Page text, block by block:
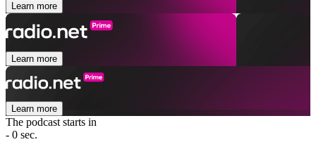
Learn more
Learn more
Learn more
The podcast starts in
- 0 sec.